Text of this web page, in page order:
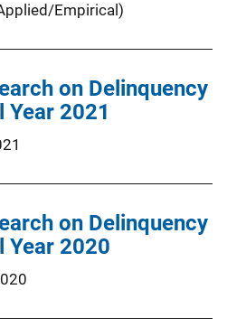
Empirical)
on Delinquency
Year 2021
on Delinquency
Year 2020